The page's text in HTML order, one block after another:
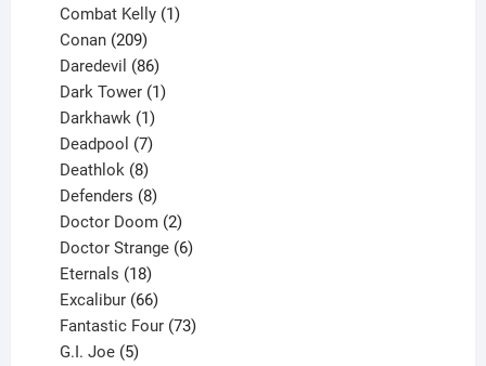
Combat Kelly 1
Conan 209
products
Daredevil 86
products
Dark Tower 1
Darkhawk 1
product
Deadpool 7
products
Deathlok 8
products
Defenders 8
products
Doctor Doom 2
products
Doctor Strange 6
Eternals 18
products
Excalibur 66
products
Fantastic Four 73
G.I. Joe 5